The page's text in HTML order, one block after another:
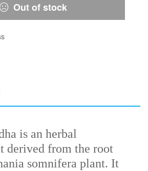
Out of stock
is an herbal
derived from the root
somnifera plant. It